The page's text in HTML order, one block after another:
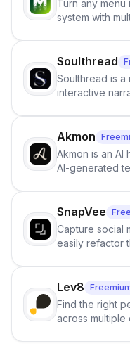
Turn any menu
system with
Soulthread
Soulthread is a
interactive
term memory,
branching
Akmon
Akmon is an AI
AI-generated
no sign-up
SnapVee
Capture social
easily refactor
click.
Lev8
Find the right
across multiple